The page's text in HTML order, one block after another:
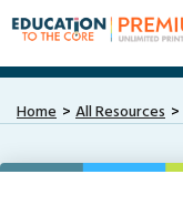
Home All Resources